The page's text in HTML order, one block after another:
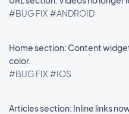
#BUG FIX #ANDROID
Home section: Content
color.
#BUG FIX #IOS
Articles section: Inline links